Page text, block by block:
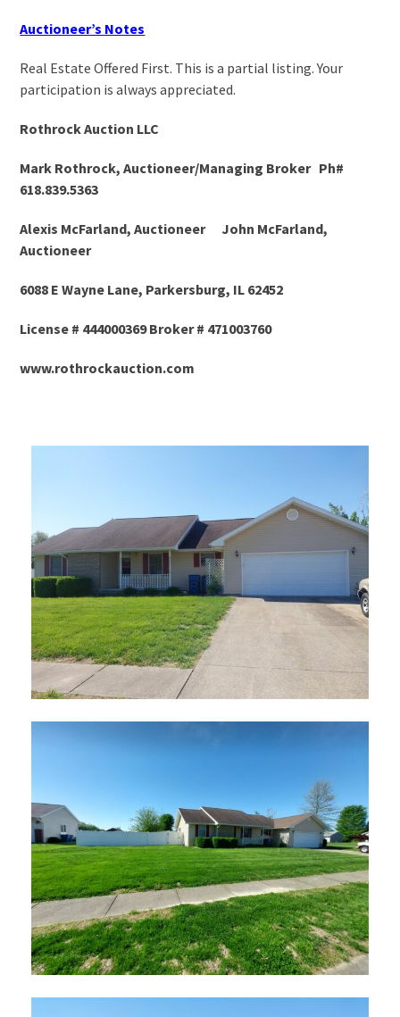
Auctioneer’s Notes
Real Estate Offered First. This is a partial listing. Your
participation is always appreciated.
Rothrock Auction LLC
Mark Rothrock, Auctioneer/Managing Broker Ph#
618.839.5363
Alexis McFarland, Auctioneer John McFarland,
Auctioneer
6088 E Wayne Lane, Parkersburg, IL 62452
License # 444000369 Broker # 471003760
www.rothrockauction.com